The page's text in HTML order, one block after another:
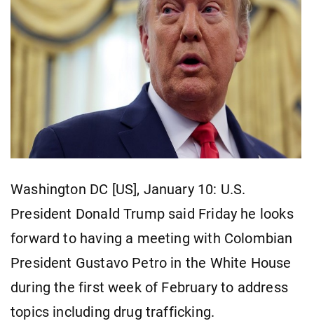
Washington DC [US], January 10: U.S.
President Donald Trump said Friday he looks
forward to having a meeting with Colombian
President Gustavo Petro in the White House
during the first week of February to address
topics including drug trafficking.